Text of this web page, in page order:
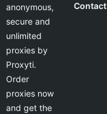
anonymous,
secure and
unlimited
proxies by
Proxyti.
Order
proxies now
and get the
Contact